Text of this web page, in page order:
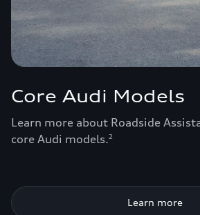
Core Audi Models
Learn more about Roadside
core Audi models.2
Learn more